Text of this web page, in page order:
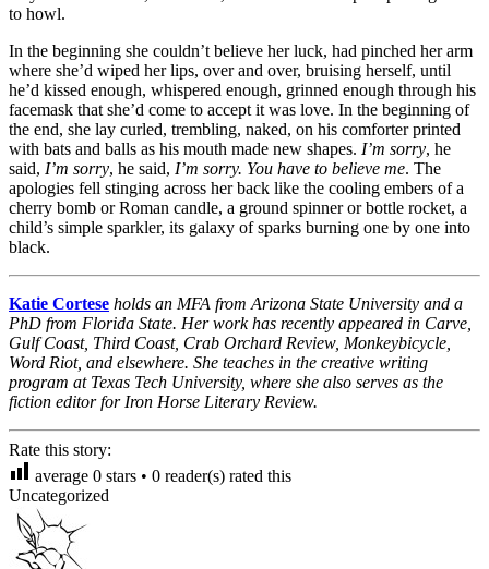
to howl.
In the beginning she couldn’t believe her luck, had pinched her arm
where she’d wiped her lips, over and over, bruising herself, until
he’d kissed enough, whispered enough, grinned enough through his
facemask that she’d come to accept it was love. In the beginning of
the end, she lay curled, trembling, naked, on his comforter printed
with bats and balls as his mouth made new shapes. I’m sorry, he
said, I’m sorry, he said, I’m sorry. You have to believe me. The
apologies fell stinging across her back like the cooling embers of a
cherry bomb or Roman candle, a ground spinner or bottle rocket, a
child’s simple sparkler, its galaxy of sparks burning one by one into
black.
Katie Cortese holds an MFA from Arizona State University and a
PhD from Florida State. Her work has recently appeared in Carve,
Gulf Coast, Third Coast, Crab Orchard Review, Monkeybicycle,
Word Riot, and elsewhere. She teaches in the creative writing
program at Texas Tech University, where she also serves as the
fiction editor for Iron Horse Literary Review.
Rate this story:
average 0 stars • 0 reader(s) rated this
Uncategorized